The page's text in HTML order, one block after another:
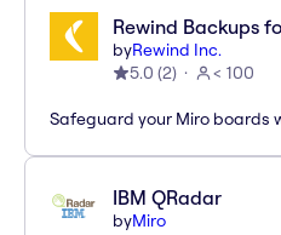
Rewind Backups
byRewind Inc.
5.0 (2) < 100
Safeguard your Miro boards
IBM QRadar
byMiro